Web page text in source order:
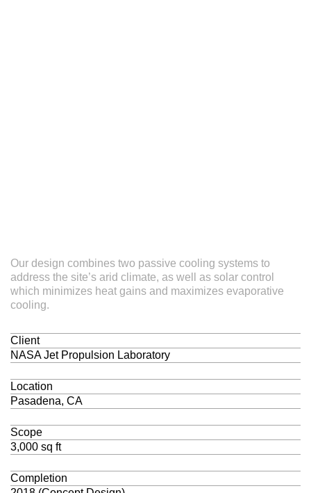
Our design combines two passive cooling systems to
address the site’s arid climate, as well as solar control
which minimizes heat gains and maximizes evaporative
cooling.
Client
NASA Jet Propulsion Laboratory
Location
Pasadena, CA
Scope
3,000 sq ft
Completion